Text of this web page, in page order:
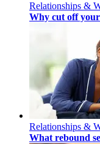
Relationships &
Why cut off your
Relationships &
What rebound